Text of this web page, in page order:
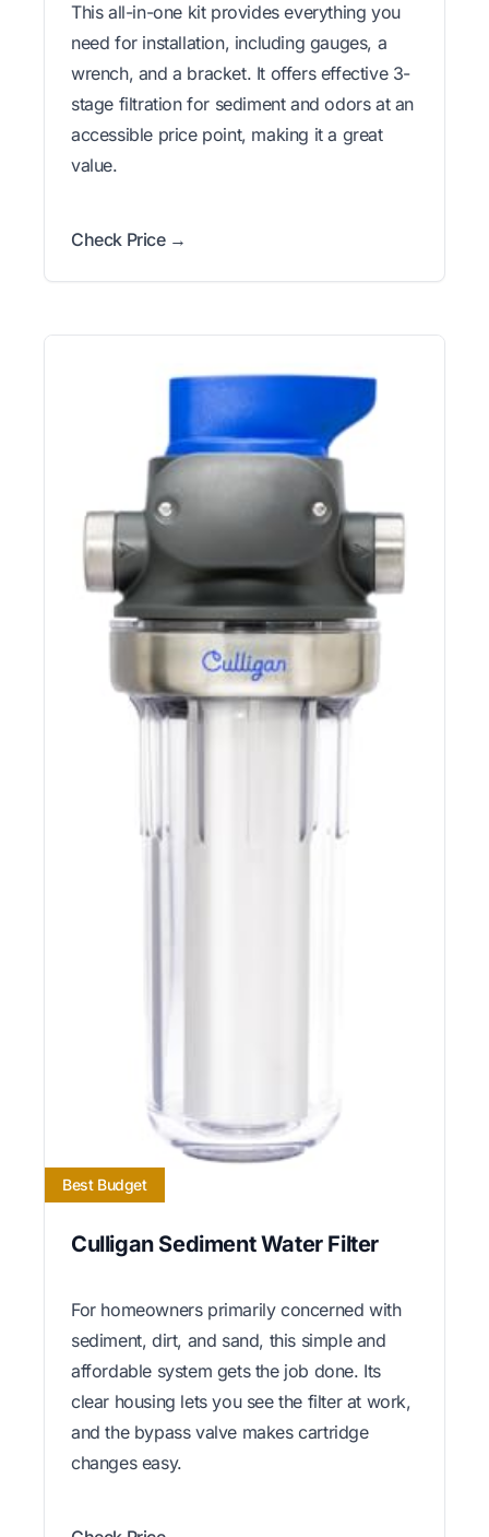
This all-in-one kit provides everything you
need for installation, including gauges, a
wrench, and a bracket. It offers effective 3-
stage filtration for sediment and odors at an
accessible price point, making it a great
value.
Check Price →
Best Budget
Culligan Sediment Water Filter
For homeowners primarily concerned with
sediment, dirt, and sand, this simple and
affordable system gets the job done. Its
clear housing lets you see the filter at work,
and the bypass valve makes cartridge
changes easy.